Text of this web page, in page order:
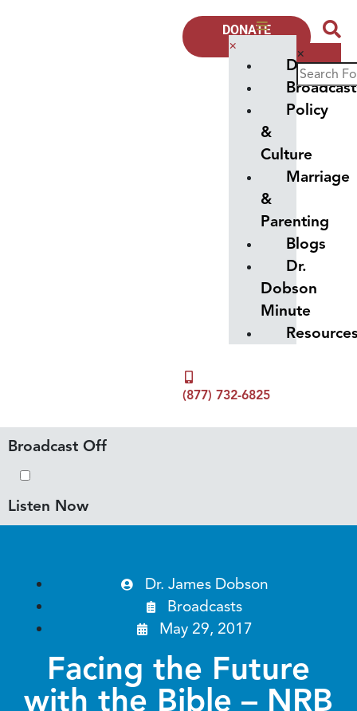
(877) 732-6825
DONATE
NOW
×
Donate
Policy
&
Culture
Marriage
&
Parenting
Blogs
Dr.
Dobson
Minute
×
Broadcast Off
Listen Now
Dr. James Dobson
Broadcasts
May 29, 2017
Facing the Future
with the Bible – NRB